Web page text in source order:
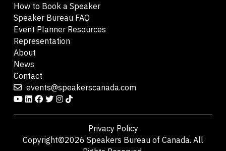
How to Book a Speaker
Speaker Bureau FAQ
Event Planner Resources
Representation
About
News
Contact
events@speakerscanada.com
Privacy Policy
Copyright©2026 Speakers Bureau of Canada. All